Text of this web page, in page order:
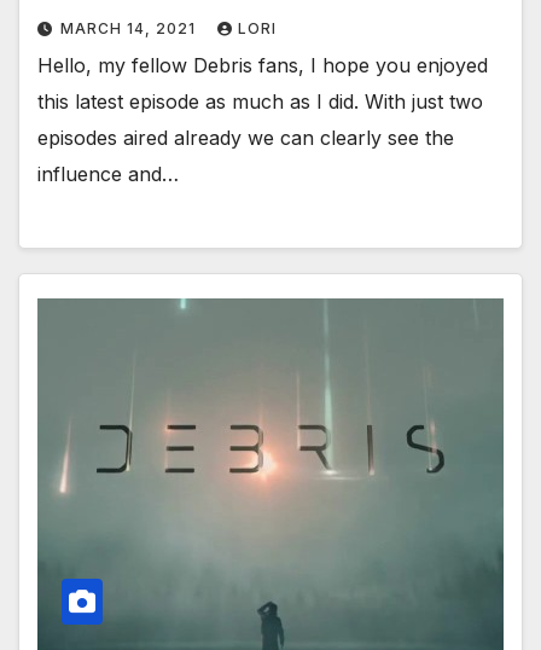
MARCH 14, 2021 LORI
Hello, my fellow Debris fans, I hope you enjoyed
this latest episode as much as I did. With just two
episodes aired already we can clearly see the
influence and…